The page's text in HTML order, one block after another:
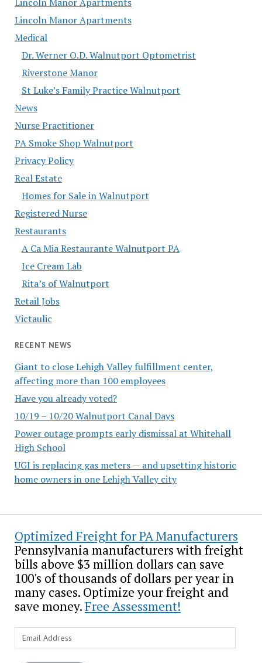
Lincoln Manor Apartments
Medical
Dr. Werner O.D. Walnutport Optometrist
Riverstone Manor
St Luke’s Family Practice Walnutport
News
Nurse Practitioner
PA Smoke Shop Walnutport
Privacy Policy
Real Estate
Homes for Sale in Walnutport
Registered Nurse
Restaurants
A Ca Mia Restaurante Walnutport PA
Ice Cream Lab
Rita’s of Walnutport
Retail Jobs
Victaulic
RECENT NEWS
Giant to close Lehigh Valley fulfillment center,
affecting more than 100 employees
Have you already voted?
10/19 – 10/20 Walnutport Canal Days
Power outage prompts early dismissal at Whitehall
High School
UGI is replacing gas meters — and upsetting historic
home owners in one Lehigh Valley city
Optimized Freight for PA Manufacturers
Pennsylvania manufacturers with freight
bills above $3 million dollars can save
100's of thousands of dollars per year in
many cases. Optimize your freight and
save money.Free Assessment!
Email
Address